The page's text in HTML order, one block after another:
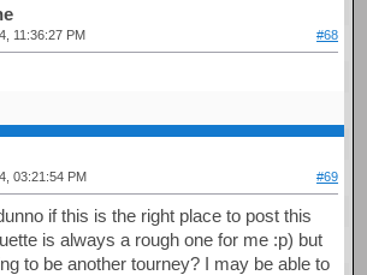
11:36:27 PM #68
03:21:54 PM #69
if this is the right place to post this
is always a rough one for me :p) but
to be another tourney? I may be able to